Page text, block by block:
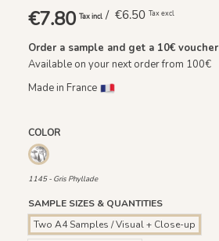
€7.80 Tax incl / €6.50 Tax excl
Order a sample and get a 10€voucher
Available on your next order from 100€
Made in France
COLOR
1145 - Gris Phyllade
1145 - Gris Phyllade
SAMPLE SIZES & QUANTITIES
Two A4 Samples / Visual + Close-up